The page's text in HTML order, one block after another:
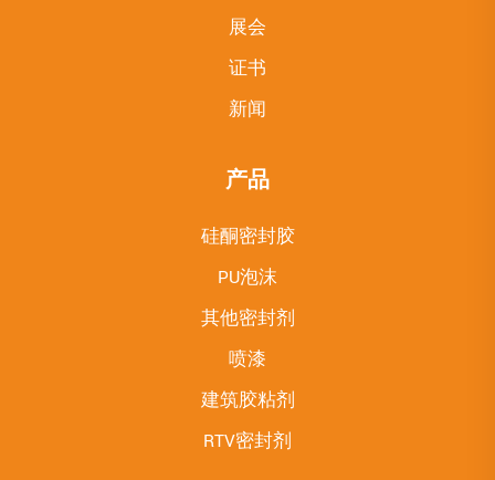
展会
证书
新闻
产品
硅酮密封胶
PU泡沫
其他密封剂
喷漆
建筑胶粘剂
RTV密封剂